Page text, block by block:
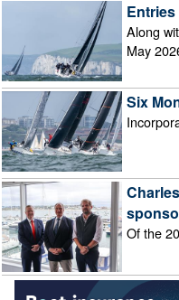
Along
May
Six
Of the